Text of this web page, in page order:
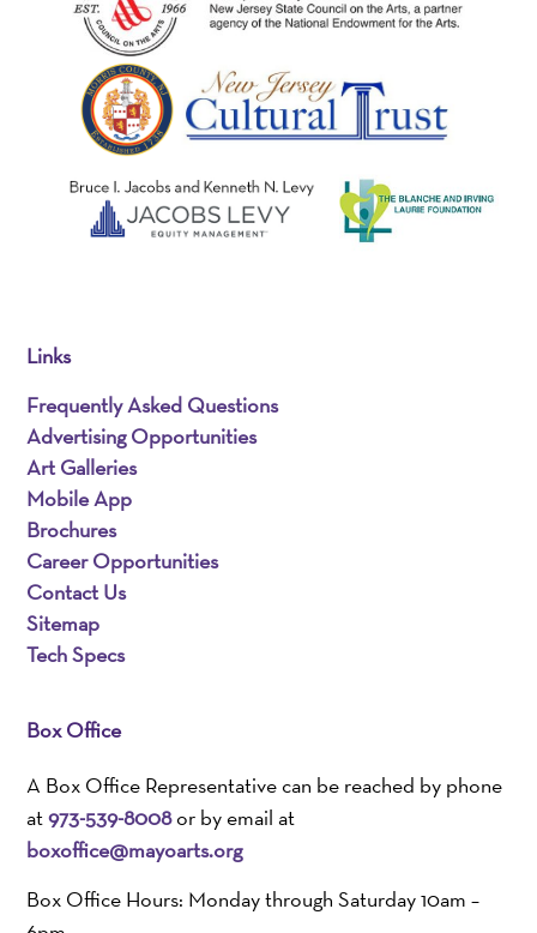
Links
Frequently Asked Questions
Advertising Opportunities
Art Galleries
Mobile App
Brochures
Career Opportunities
Contact Us
Sitemap
Tech Specs
Box Office
A Box Office Representative can be reached by phone
at973-539-8008or by email at
boxoffice@mayoarts.org
Box Office Hours: Monday through Saturday 10am –